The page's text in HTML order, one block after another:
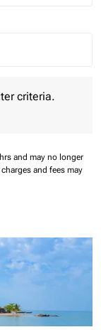
criteria.
and may no longer
and fees may